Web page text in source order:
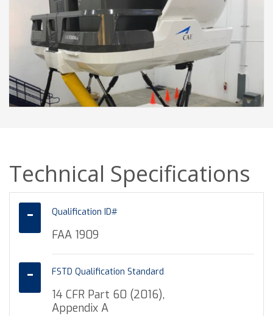
Technical Specifications
Qualification ID#
FAA 1909
FSTD Qualification Standard
14 CFR Part 60 (2016),
Appendix A